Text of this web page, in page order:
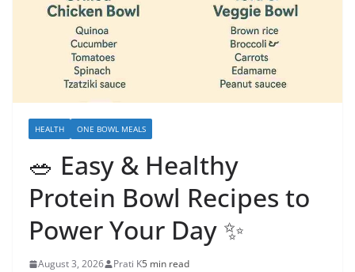
HEALTH ONE BOWL MEALS
🥗 Easy & Healthy
Protein Bowl Recipes to
Power Your Day ✨
August 3, 2026 Prati K5 min read